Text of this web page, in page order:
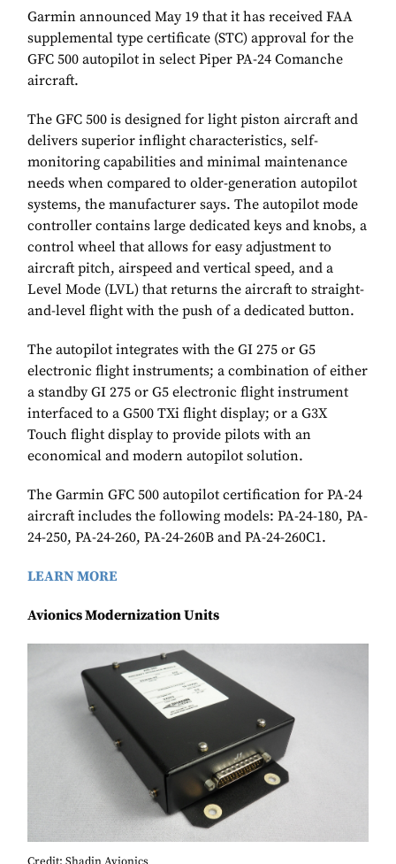
Garmin announced May 19 that it has received FAA
supplemental type certificate (STC) approval for the
GFC 500 autopilot in select Piper PA-24 Comanche
aircraft.
The GFC 500 is designed for light piston aircraft and
delivers superior inflight characteristics, self-
monitoring capabilities and minimal maintenance
needs when compared to older-generation autopilot
systems, the manufacturer says. The autopilot mode
controller contains large dedicated keys and knobs, a
control wheel that allows for easy adjustment to
aircraft pitch, airspeed and vertical speed, and a
Level Mode (LVL) that returns the aircraft to straight-
and-level flight with the push of a dedicated button.
The autopilot integrates with the GI 275 or G5
electronic flight instruments; a combination of either
a standby GI 275 or G5 electronic flight instrument
interfaced to a G500 TXi flight display; or a G3X
Touch flight display to provide pilots with an
economical and modern autopilot solution.
The Garmin GFC 500 autopilot certification for PA-24
aircraft includes the following models: PA-24-180, PA-
24-250, PA-24-260, PA-24-260B and PA-24-260C1.
LEARN MORE
Avionics Modernization Units